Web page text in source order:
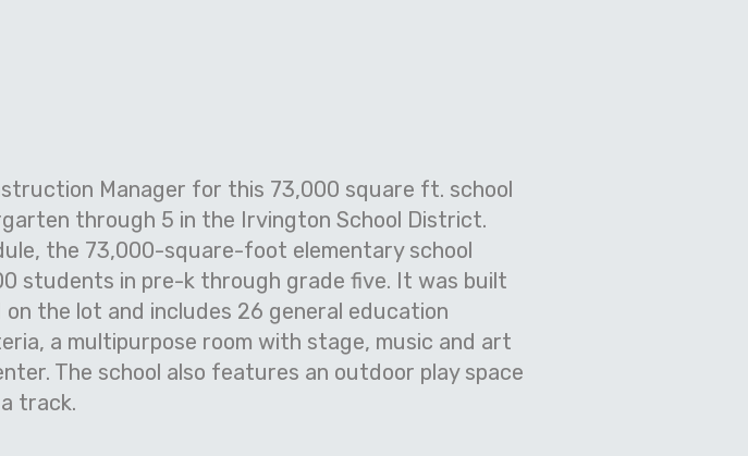
Manager for this 73,000 square ft. school
through 5 in the Irvington School District.
the 73,000-square-foot elementary school
students in pre-k through grade five. It was built
the lot and includes 26 general education
a multipurpose room with stage, music and art
The school also features an outdoor play space
track.